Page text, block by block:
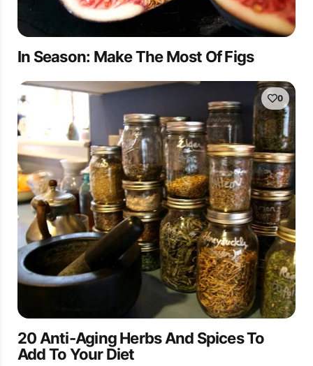
In Season: Make The Most Of Figs
0
20 Anti-Aging Herbs And Spices To
Add To Your Diet